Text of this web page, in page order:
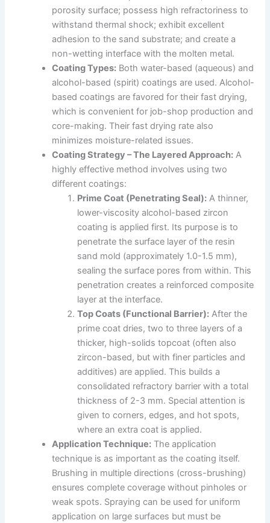
porosity surface; possess high refractoriness to
withstand thermal shock; exhibit excellent
adhesion to the sand substrate; and create a
non-wetting interface with the molten metal.
Coating Types: Both water-based (aqueous) and
alcohol-based (spirit) coatings are used. Alcohol-
based coatings are favored for their fast drying,
which is convenient for job-shop production and
core-making. Their fast drying rate also
minimizes moisture-related issues.
Coating Strategy – The Layered Approach: A
highly effective method involves using two
different coatings:
Prime Coat (Penetrating Seal): A thinner,
lower-viscosity alcohol-based zircon
coating is applied first. Its purpose is to
penetrate the surface layer of the resin
sand mold (approximately 1.0-1.5 mm),
sealing the surface pores from within. This
penetration creates a reinforced composite
layer at the interface.
Top Coats (Functional Barrier): After the
prime coat dries, two to three layers of a
thicker, high-solids topcoat (often also
zircon-based, but with finer particles and
additives) are applied. This builds a
consolidated refractory barrier with a total
thickness of 2-3 mm. Special attention is
given to corners, edges, and hot spots,
where an extra coat is applied.
Application Technique: The application
technique is as important as the coating itself.
Brushing in multiple directions (cross-brushing)
ensures complete coverage without pinholes or
weak spots. Spraying can be used for uniform
application on large surfaces but must be